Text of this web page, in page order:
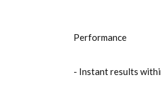
Performance
- Instant results